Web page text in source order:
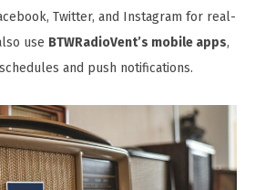
Twitter, and Instagram for real-
use BTWRadioVent’s mobile apps,
and push notifications.